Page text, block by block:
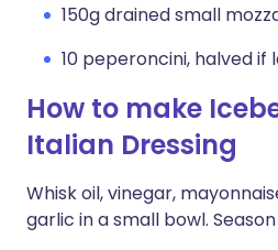
150g drained small
10 peperoncini, halved if
How to make
Italian Dressing
Whisk oil, vinegar,
garlic in a small bowl.